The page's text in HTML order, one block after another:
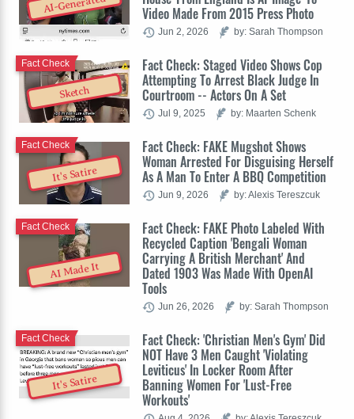
Video Made From 2015 Press Photo
Jun 2, 2026 by: Sarah Thompson
Sketch
Fact Check: Staged Video Shows Cop
Attempting To Arrest Black Judge In
Courtroom -- Actors On A Set
Fact Check
Jul 9, 2025 by: Maarten Schenk
It's Satire
Fact Check: FAKE Mugshot Shows
Woman Arrested For Disguising Herself
As A Man To Enter A BBQ Competition
Fact Check
Jun 9, 2026 by: Alexis Tereszcuk
AI Made It
Fact Check: FAKE Photo Labeled With
Recycled Caption 'Bengali Woman
Carrying A British Merchant' And
Dated 1903 Was Made With OpenAI
Tools
Fact Check
Jun 26, 2026 by: Sarah Thompson
It's Satire
Fact Check: 'Christian Men's Gym' Did
NOT Have 3 Men Caught 'Violating
Leviticus' In Locker Room After
Banning Women For 'Lust-Free
Workouts'
Fact Check